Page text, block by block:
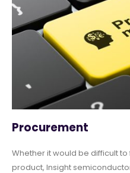
Procurement
Whether it would be difficult
product, Insight